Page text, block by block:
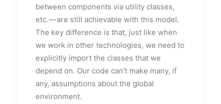
between components via utility classes,
etc. — are still achievable with this model.
The key difference is that, just like when
we work in other technologies, we need to
explicitly import the classes that we
depend on. Our code can’t make many, if
any, assumptions about the global
environment.